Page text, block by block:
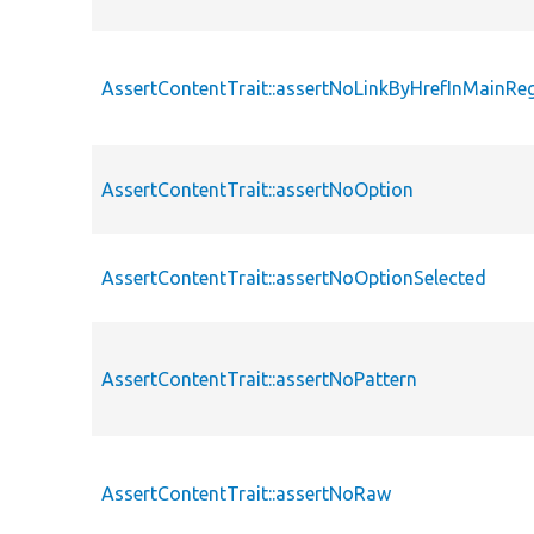
AssertContentTrait::assertNoOption
AssertContentTrait::assertNoOptionSelected
AssertContentTrait::assertNoPattern
AssertContentTrait::assertNoRaw